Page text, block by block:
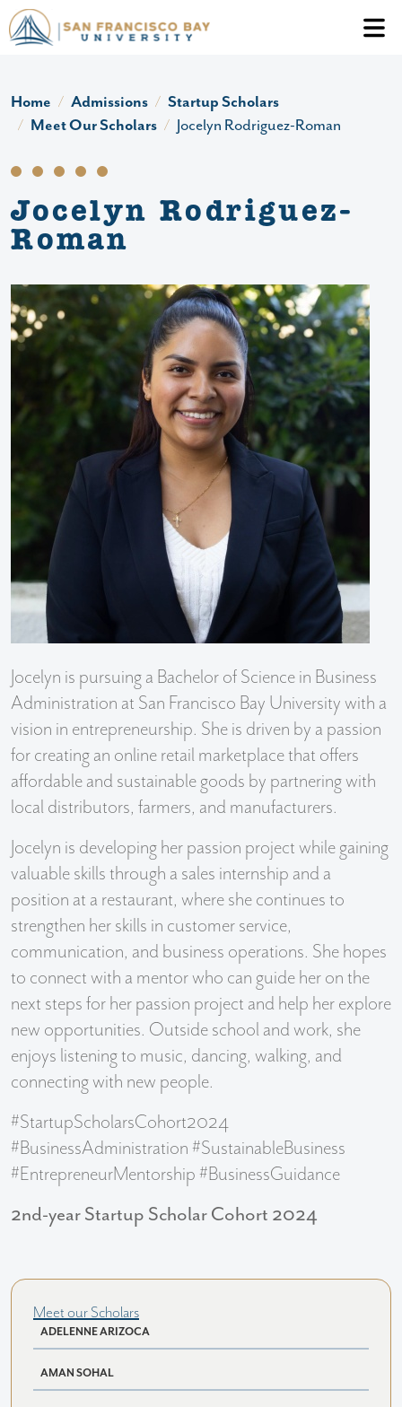
Skip to main content
Header
Home Admissions
Startup Scholars
Meet Our Scholars
Jocelyn Rodriguez-Roman
Jocelyn Rodriguez-
Roman
Jocelyn is pursuing a Bachelor of Science in Business
Administration at San Francisco Bay University with a
vision in entrepreneurship. She is driven by a passion
for creating an online retail marketplace that offers
affordable and sustainable goods by partnering with
local distributors, farmers, and manufacturers.
Jocelyn is developing her passion project while gaining
valuable skills through a sales internship and a
position at a restaurant, where she continues to
strengthen her skills in customer service,
communication, and business operations. She hopes
to connect with a mentor who can guide her on the
next steps for her passion project and help her explore
new opportunities. Outside school and work, she
enjoys listening to music, dancing, walking, and
connecting with new people.
#StartupScholarsCohort2024
#BusinessAdministration #SustainableBusiness
#EntrepreneurMentorship #BusinessGuidance
2nd-year Startup Scholar Cohort 2024
Meet our Scholars
ADELENNE ARIZOCA
AMAN SOHAL